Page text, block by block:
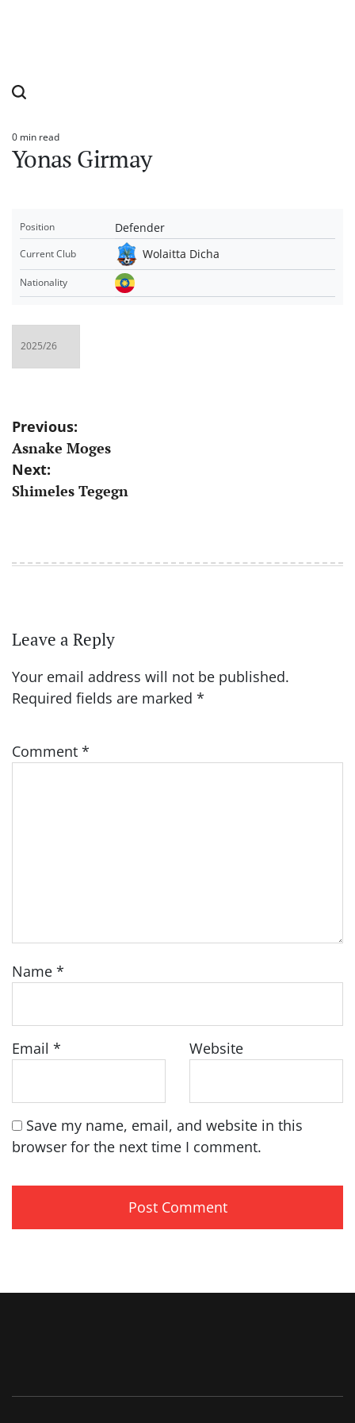
Estimated
read
time
0 min read
Yonas Girmay
Position Defender
Current Club Wolaitta Dicha
Nationality
Post
navigation
Previous:
Asnake Moges
Next:
Shimeles Tegegn
Leave a Reply
Your email address will not be published.
Required fields are marked *
Comment *
Name *
Email * Website
Save my name, email, and website in this
browser for the next time I comment.